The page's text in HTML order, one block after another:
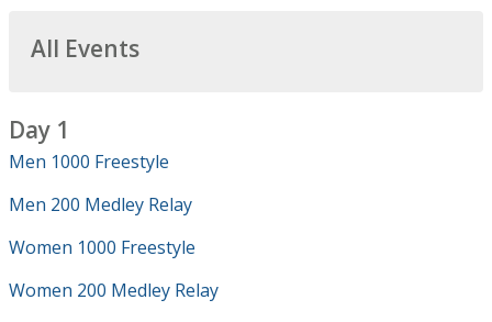
All Events
Day 1
Men 1000 Freestyle
Men 200 Medley Relay
Women 1000 Freestyle
Women 200 Medley Relay